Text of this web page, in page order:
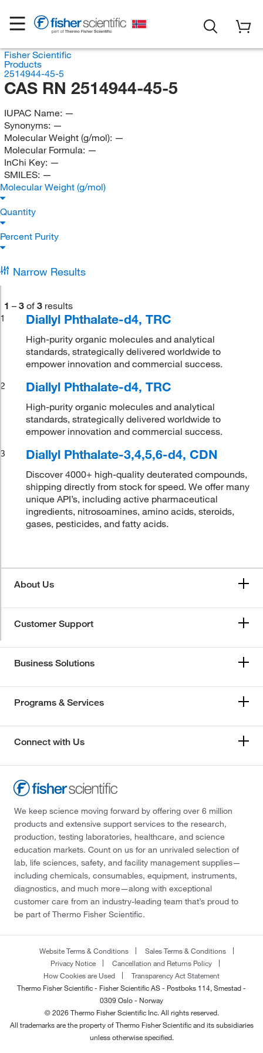
Fisher Scientific
Products
2514944-45-5
CAS RN 2514944-45-5
IUPAC Name: —
Synonyms: —
Molecular Weight (g/mol): —
Molecular Formula: —
InChi Key: —
SMILES: —
Molecular Weight (g/mol)
Quantity
Percent Purity
Narrow Results
1 – 3 of 3 results
1
Diallyl Phthalate-d4, TRC
High-purity organic molecules and analytical
standards, strategically delivered worldwide to
empower innovation and commercial success.
2
Diallyl Phthalate-d4, TRC
High-purity organic molecules and analytical
standards, strategically delivered worldwide to
empower innovation and commercial success.
3
Diallyl Phthalate-3,4,5,6-d4, CDN
Discover 4000+ high-quality deuterated compounds,
shipping directly from stock for speed. We offer many
unique API’s, including active pharmaceutical
ingredients, nitrosoamines, amino acids, steroids,
gases, pesticides, and fatty acids.
About Us
Customer Support
Business Solutions
Programs & Services
Connect with Us
We keep science moving forward by offering over 6 million
products and extensive support services to the research,
production, testing laboratories, healthcare, and science
education markets. Count on us for an unrivaled selection of
lab, life sciences, safety, and facility management supplies—
including chemicals, consumables, equipment, instruments,
diagnostics, and much more—along with exceptional
customer care from an industry-leading team that’s proud to
be part of Thermo Fisher Scientific.
Website Terms & Conditions
Sales Terms & Conditions
Privacy Notice
Cancellation and Returns Policy
How Cookies are Used
Transparency Act Statement
Thermo Fisher Scientific - Fisher Scientific AS - Postboks 114, Smestad -
0309 Oslo - Norway
© 2026 Thermo Fisher Scientific Inc. All rights reserved.
All trademarks are the property of Thermo Fisher Scientific and its subsidiaries
unless otherwise specified.